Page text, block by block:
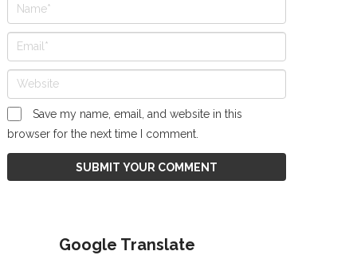
Save my name, email, and website in this
browser for the next time I comment.
Google Translate